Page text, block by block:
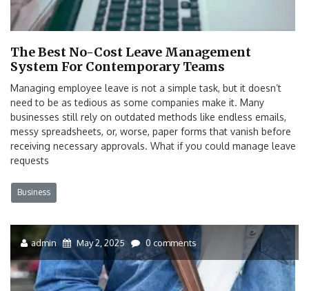
The Best No-Cost Leave Management
System For Contemporary Teams
Managing employee leave is not a simple task, but it doesn’t
need to be as tedious as some companies make it. Many
businesses still rely on outdated methods like endless emails,
messy spreadsheets, or, worse, paper forms that vanish before
receiving necessary approvals. What if you could manage leave
requests
Business
admin May 2, 2025 0 comments